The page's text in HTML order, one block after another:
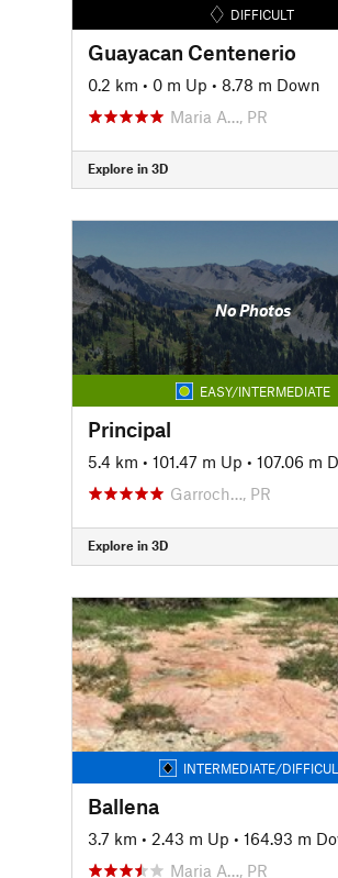
DIFFICULT
Guayacan Centenerio
0.2 km • 0 m Up • 8.78 m Down
Maria A…, PR
Explore in 3D
No Photos
EASY/INTERMEDIATE
Principal
5.4 km • 101.47 m Up • 107.06 m
Garroch…, PR
Explore in 3D
INTERMEDIATE/
Ballena
3.7 km • 2.43 m Up • 164.93 m
Maria A…, PR